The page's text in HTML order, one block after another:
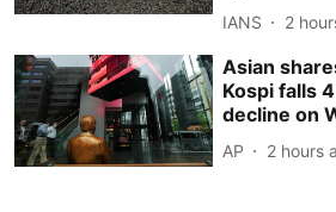
IANS 2
Asian
Kospi falls
decline on
AP 2 hours